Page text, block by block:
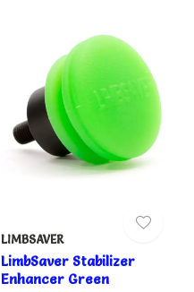
LIMBSAVER
LimbSaver Stabilizer
Enhancer Green